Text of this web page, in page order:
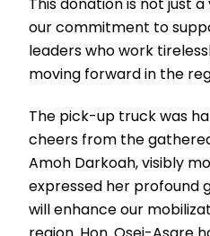
our commitment to
leaders who work
moving forward in the
The pick-up truck was
cheers from the
Amoh Darkoah, visibly
expressed her profound
will enhance our